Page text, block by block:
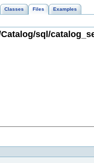
Classes Files Examples
sql/